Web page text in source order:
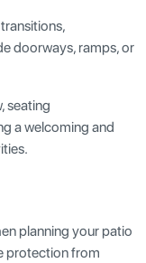
doorways, ramps, or
seating
a welcoming and
planning your patio
protection from